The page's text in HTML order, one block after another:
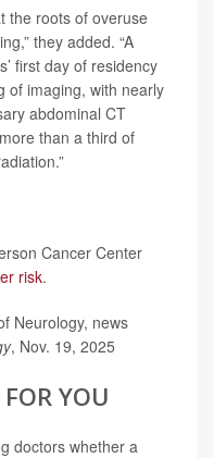
the roots of overuse
they added. “A
first day of residency
of imaging, with nearly
abdominal CT
than a third of
Cancer Center
risk.
Neurology, news
, Nov. 19, 2025
YOU
doctors whether a